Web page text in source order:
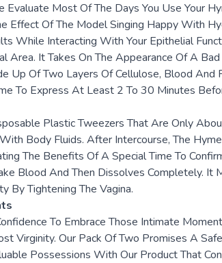
Most Of The Days You Use Your
Effect Of The Model Singing Happy With
While Interacting With Your Epithelial
Area. It Takes On The Appearance Of A
Up Of Two Layers Of Cellulose, Blood
To Express At Least 2 To 30 Minutes
Plastic Tweezers That Are Only
Body Fluids. After Intercourse, The
The Benefits Of A Special Time To
Blood And Then Dissolves Completely.
By Tightening The Vagina.
To Embrace Those Intimate
Virginity. Our Pack Of Two Promises A
Possessions With Our Product That